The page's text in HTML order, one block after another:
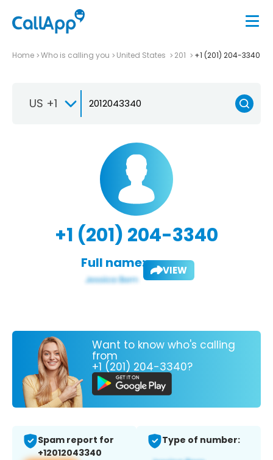
Home Who is calling you United States 201 +1 (201) 204-3340
US +1
+1 (201) 204-3340
Full name: VIEW
Want to know who's calling
from
+1 (201) 204-3340?
Spam report for
+12012043340
Type of number: